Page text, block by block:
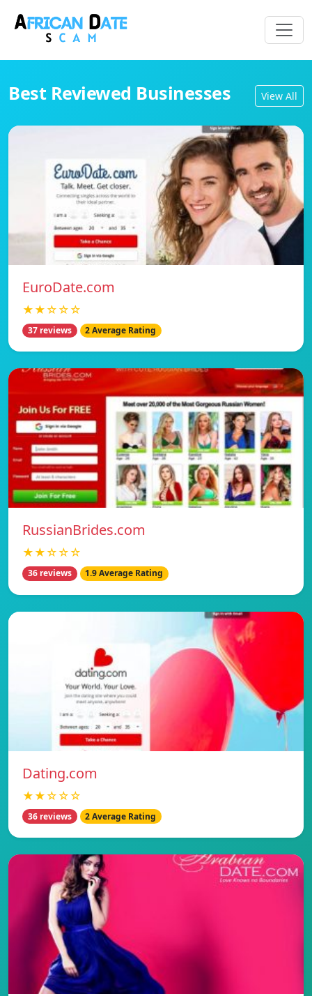
Best Reviewed Businesses View All
EuroDate.com
★★☆☆☆
37 reviews 2 Average Rating
RussianBrides.com
★★☆☆☆
36 reviews 1.9 Average Rating
Dating.com
★★☆☆☆
36 reviews 2 Average Rating